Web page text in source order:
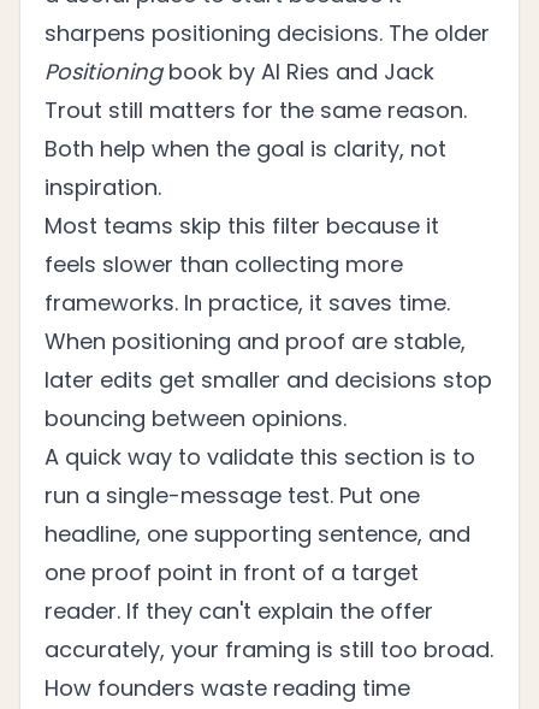
sharpens positioning decisions. The older
Positioningbook by Al Ries and Jack
Trout still matters for the same reason.
Both help when the goal is clarity, not
inspiration.
Most teams skip this filter because it
feels slower than collecting more
frameworks. In practice, it saves time.
When positioning and proof are stable,
later edits get smaller and decisions stop
bouncing between opinions.
A quick way to validate this section is to
run a single-message test. Put one
headline, one supporting sentence, and
one proof point in front of a target
reader. If they can't explain the offer
accurately, your framing is still too broad.
How founders waste reading time